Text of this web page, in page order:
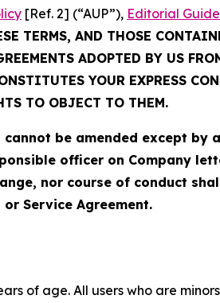
[Ref. 2] (“AUP”), Editorial
TERMS, AND THOSE
ADOPTED BY US
YOUR EXPRESS
TO OBJECT TO THEM.
cannot be amended except
officer on Company
nor course of conduct
Service Agreement.
of age. All users who are